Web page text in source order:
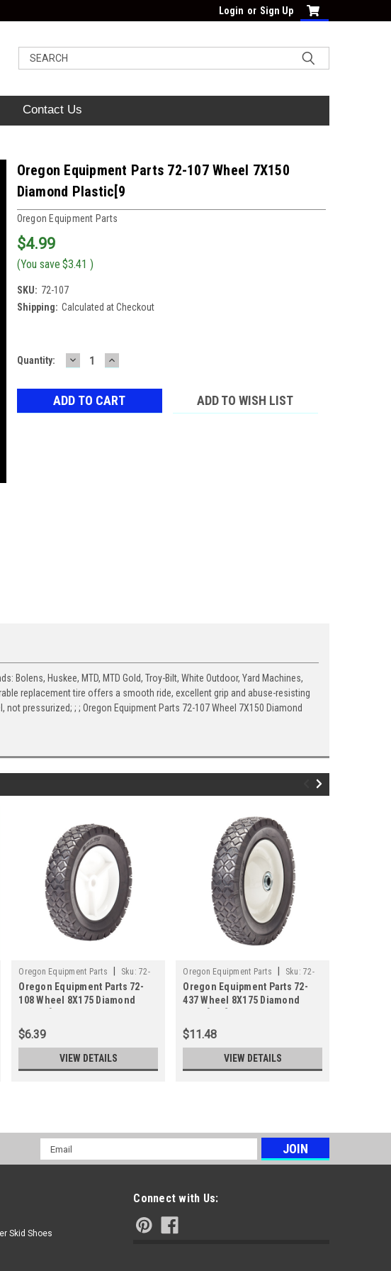
Login or Sign Up
Contact Us
Oregon Equipment Parts 72-107 Wheel 7X150
Diamond Plastic[9
Oregon Equipment Parts
$4.99
(You save $3.41 )
SKU: 72-107
Shipping: Calculated at Checkout
Current
Quantity: DECREASE
QUANTITY:
INCREASE
QUANTITY:
ADD TO WISH LIST
Bolens, Huskee, MTD, MTD Gold, Troy-Bilt, White Outdoor, Yard Machines,
replacement tire offers a smooth ride, excellent grip and abuse-resisting
pressurized; ; ; Oregon Equipment Parts 72-107 Wheel 7X150 Diamond
Oregon Equipment Parts Sku: 72-
108
Oregon Equipment Parts 72-
108 Wheel 8X175 Diamond
$6.39
VIEW DETAILS
Oregon Equipment Parts Sku: 72-
437
Oregon Equipment Parts 72-
437 Wheel 8X175 Diamond
$11.48
VIEW DETAILS
Email
Address
Skid Shoes
Connect with Us: